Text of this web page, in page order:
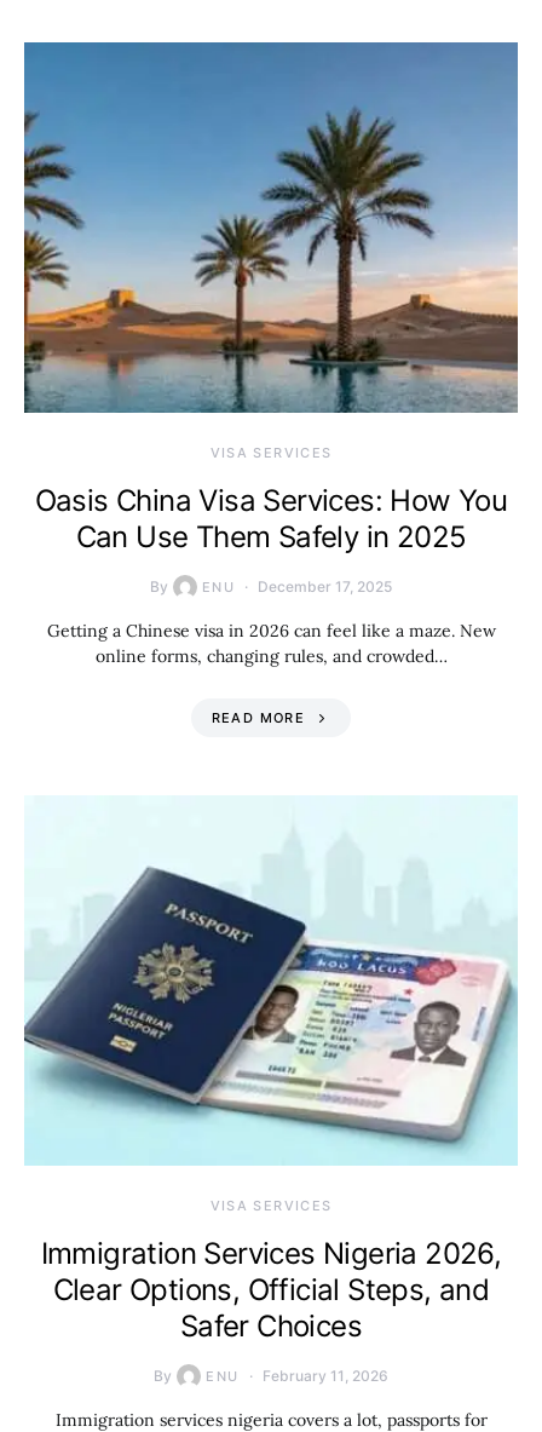
VISA SERVICES
Oasis China Visa Services: How You
Can Use Them Safely in 2025
By ENU December 17, 2025
Getting a Chinese visa in 2026 can feel like a maze. New
online forms, changing rules, and crowded…
READ MORE
VISA SERVICES
Immigration Services Nigeria 2026,
Clear Options, Official Steps, and
Safer Choices
By ENU February 11, 2026
Immigration services nigeria covers a lot, passports for